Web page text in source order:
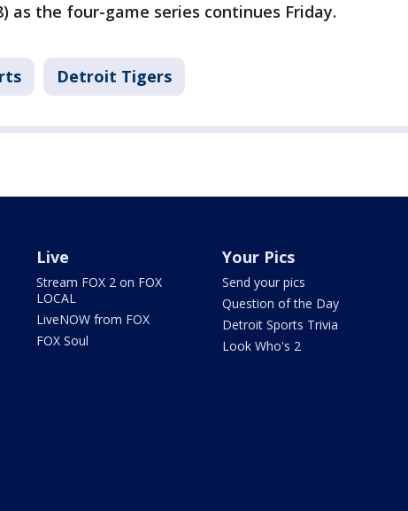
as the four-game series continues Friday.
Detroit Tigers
Live
Stream FOX 2 on FOX
LOCAL
LiveNOW from FOX
FOX Soul
Your Pics
Send your pics
Question of the Day
Detroit Sports Trivia
Look Who's 2